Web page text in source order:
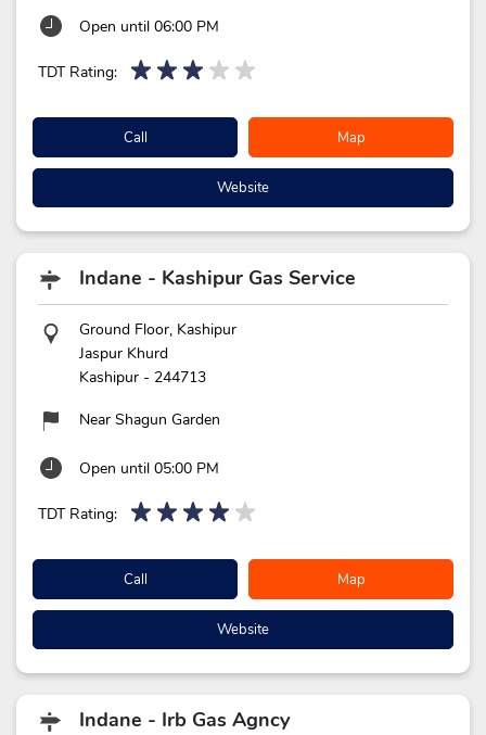
Open until 06:00 PM
TDT Rating:
Call Map
Website
Indane - Kashipur Gas Service
Ground Floor, Kashipur
Jaspur Khurd
Kashipur - 244713
Near Shagun Garden
Open until 05:00 PM
TDT Rating:
Call Map
Website
Indane - Irb Gas Agncy